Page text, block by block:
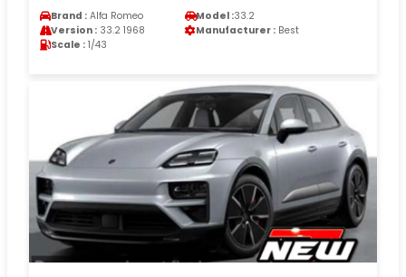
Brand : Alfa Romeo Model :33.2
Version : 33.2 1968 Manufacturer : Best
Scale : 1/43